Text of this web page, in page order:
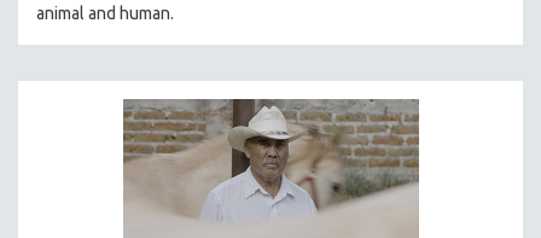
animal and human.